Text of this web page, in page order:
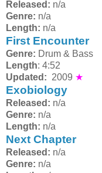
Released: n/a
Genre: n/a
Length: n/a
First Encounter
Genre: Drum & Bass
Length: 4:52
Updated: 2009 ★
Exobiology
Released: n/a
Genre: n/a
Length: n/a
Next Chapter
Released: n/a
Genre: n/a